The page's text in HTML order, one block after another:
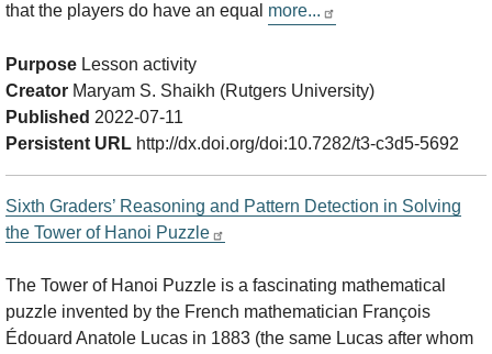
that the players do have an equal more...
Purpose Lesson activity
Creator Maryam S. Shaikh (Rutgers University)
Published 2022-07-11
Persistent URL http://dx.doi.org/doi:10.7282/t3-c3d5-5692
Sixth Graders’ Reasoning and Pattern Detection in Solving
the Tower of Hanoi Puzzle
The Tower of Hanoi Puzzle is a fascinating mathematical
puzzle invented by the French mathematician François
Édouard Anatole Lucas in 1883 (the same Lucas after whom